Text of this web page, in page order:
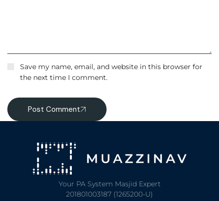
Save my name, email, and website in this browser for
the next time I comment.
Post Comment
Your PA System Masjid Expert
201801003187 (1265200-U)